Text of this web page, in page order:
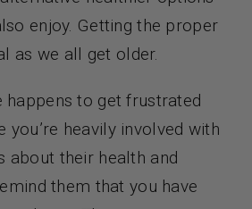
enjoy. Getting the proper
as we all get older.
happens to get frustrated
you’re heavily involved with
about their health and
them that you have